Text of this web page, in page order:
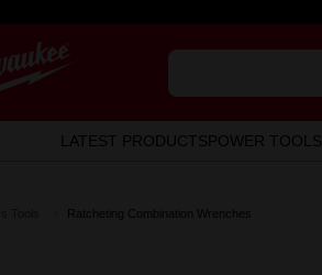
LATEST PRODUCTSPOWER TOOLS
Ratcheting Combination Wrenches